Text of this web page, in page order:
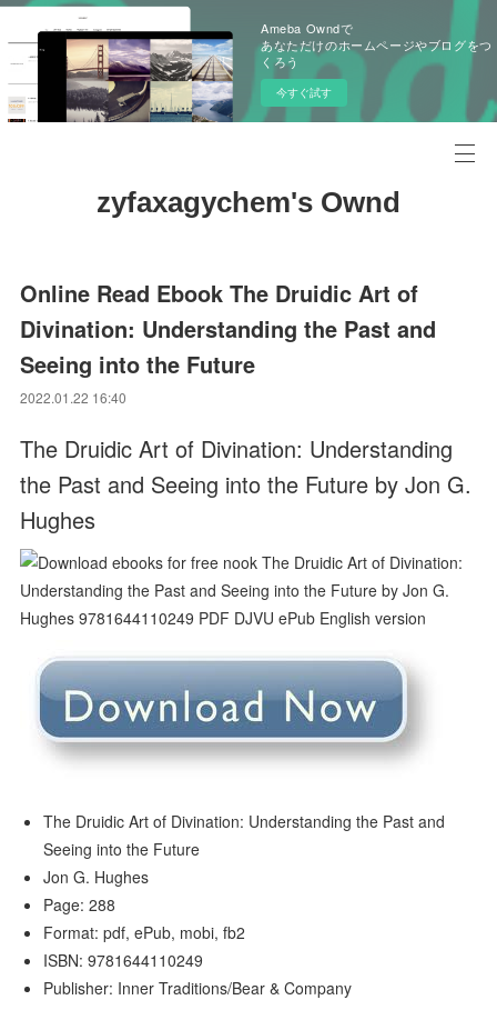
Ameba Owndで
あなただけのホームページやブログをつ
くろう
今すぐ試す
zyfaxagychem's Ownd
Online Read Ebook The Druidic Art of
Divination: Understanding the Past and
Seeing into the Future
2022.01.22 16:40
The Druidic Art of Divination: Understanding
the Past and Seeing into the Future by Jon G.
Hughes
The Druidic Art of Divination: Understanding the Past and
Seeing into the Future
Jon G. Hughes
Page: 288
Format: pdf, ePub, mobi, fb2
ISBN: 9781644110249
Publisher: Inner Traditions/Bear & Company